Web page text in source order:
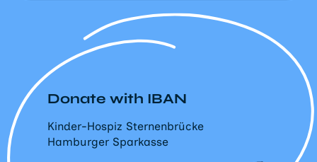
Donate with IBAN
Kinder-Hospiz Sternenbrücke
Hamburger Sparkasse